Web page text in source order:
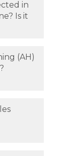
in
Is it
(AH)